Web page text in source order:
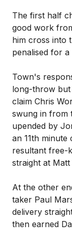
The first half
good work
him cross into
penalised for
Town's
long-throw but
claim Chris
swung in from
upended by
an 11th
resultant free-
straight at Matt
At the other
taker Paul
delivery
then earned